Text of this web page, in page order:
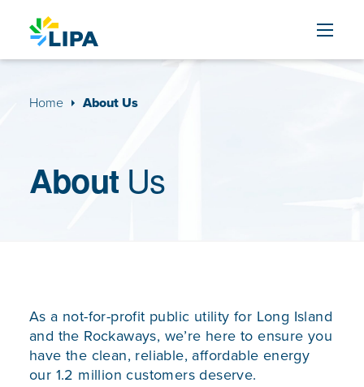
Home About Us
About Us
As a not-for-profit public utility for Long Island
and the Rockaways, we’re here to ensure you
have the clean, reliable, affordable energy
our 1.2 million customers deserve.